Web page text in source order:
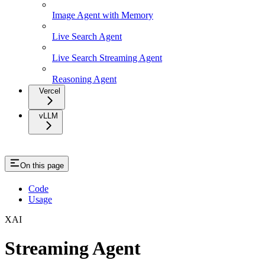
Image Agent with Memory
Live Search Agent
Live Search Streaming Agent
Reasoning Agent
Vercel
vLLM
On this page
Code
Usage
XAI
Streaming Agent